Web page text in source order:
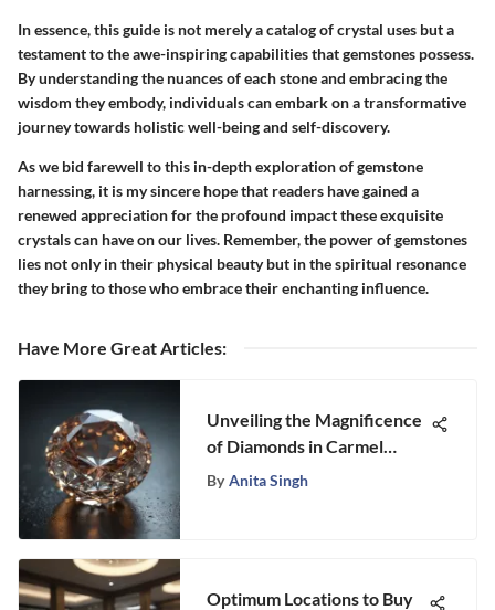
In essence, this guide is not merely a catalog of crystal uses but a
testament to the awe-inspiring capabilities that gemstones possess.
By understanding the nuances of each stone and embracing the
wisdom they embody, individuals can embark on a transformative
journey towards holistic well-being and self-discovery.
As we bid farewell to this in-depth exploration of gemstone
harnessing, it is my sincere hope that readers have gained a
renewed appreciation for the profound impact these exquisite
crystals can have on our lives. Remember, the power of gemstones
lies not only in their physical beauty but in the spiritual resonance
they bring to those who embrace their enchanting influence.
Have More Great Articles:
Unveiling the Magnificence
of Diamonds in Carmel
Valley: A Fascinating
By Anita Singh
Optimum Locations to Buy